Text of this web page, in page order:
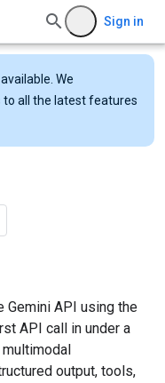
Sign in
We
to all the latest features
Gemini API using the
API call in under a
output, tools,